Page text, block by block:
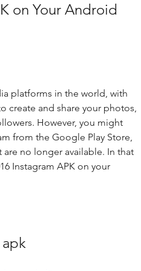
on Your Android
platforms in the world, with
create and share your photos,
However, you might
from the Google Play Store,
no longer available. In that
Instagram APK on your
apk